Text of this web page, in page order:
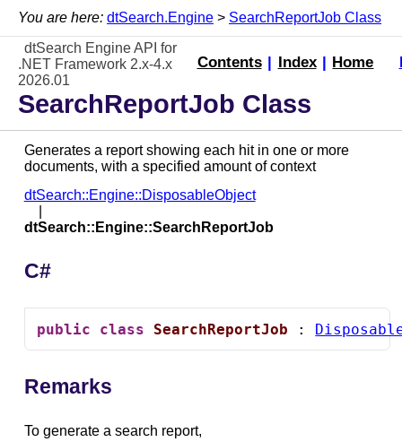
You are here: dtSearch.Engine > SearchReportJob Class
dtSearch Engine API for
.NET Framework 2.x-4.x
2026.01
Contents | Index | Home
SearchReportJob Class
Generates a report showing each hit in one or more
documents, with a specified amount of context
dtSearch::Engine::DisposableObject
dtSearch::Engine::SearchReportJob
C#
public class SearchReportJob :
Remarks
To generate a search report,